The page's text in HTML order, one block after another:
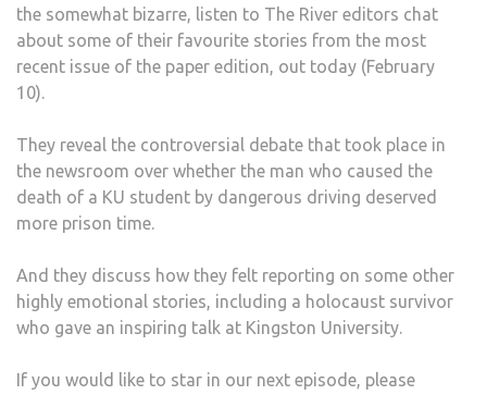
the somewhat bizarre, listen to The River editors chat
about some of their favourite stories from the most
recent issue of the paper edition, out today (February
10).
They reveal the controversial debate that took place in
the newsroom over whether the man who caused the
death of a KU student by dangerous driving deserved
more prison time.
And they discuss how they felt reporting on some other
highly emotional stories, including a holocaust survivor
who gave an inspiring talk at Kingston University.
If you would like to star in our next episode, please